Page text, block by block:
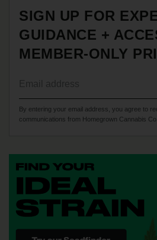
SIGN UP FOR
GUIDANCE +
MEMBER-ONLY
By entering your email address, you agree to
communications from Homegrown Cannabis Co.